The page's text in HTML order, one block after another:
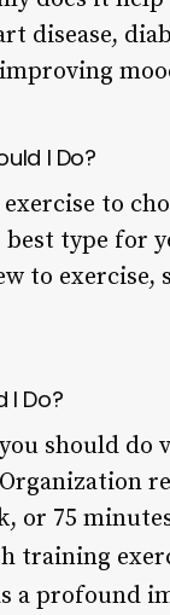
disease,
I Do?
exercise to
type for
to
I Do?
should do
or 75
training
a profound